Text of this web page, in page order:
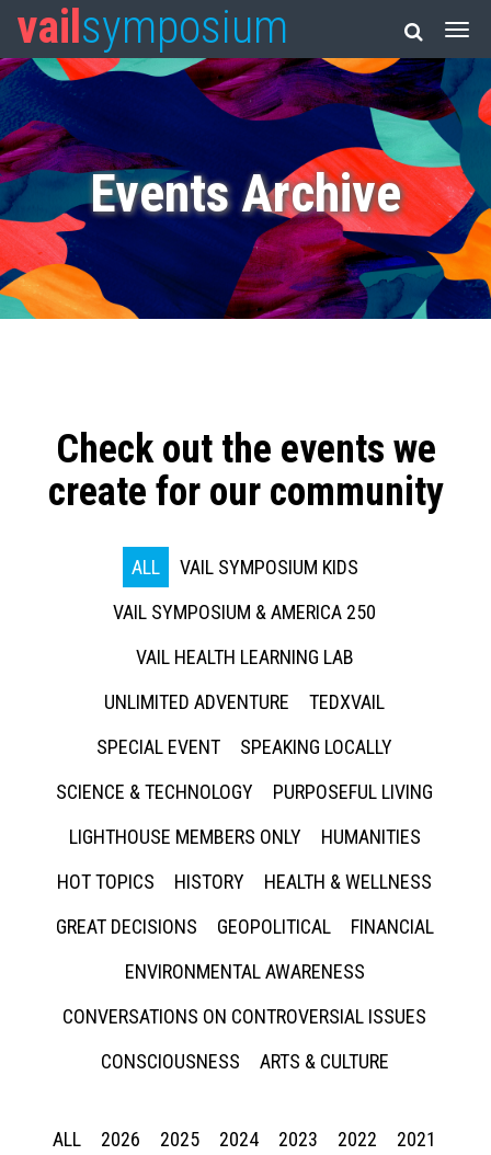
vail symposium
Events Archive
Check out the events we
create for our community
ALL
VAIL SYMPOSIUM KIDS
VAIL SYMPOSIUM & AMERICA 250
VAIL HEALTH LEARNING LAB
UNLIMITED ADVENTURE
TEDXVAIL
SPECIAL EVENT
SPEAKING LOCALLY
SCIENCE & TECHNOLOGY
PURPOSEFUL LIVING
LIGHTHOUSE MEMBERS ONLY
HUMANITIES
HOT TOPICS
HISTORY
HEALTH & WELLNESS
GREAT DECISIONS
GEOPOLITICAL
FINANCIAL
ENVIRONMENTAL AWARENESS
CONVERSATIONS ON CONTROVERSIAL ISSUES
CONSCIOUSNESS
ARTS & CULTURE
ALL 2026 2025 2024 2023 2022
2021